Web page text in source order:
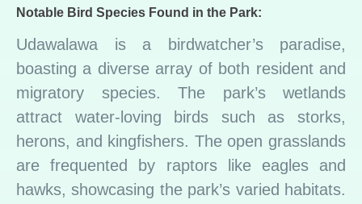
Notable Bird Species Found in the Park:
Udawalawa is a birdwatcher’s paradise,
boasting a diverse array of both resident and
migratory species. The park’s wetlands
attract water-loving birds such as storks,
herons, and kingfishers. The open grasslands
are frequented by raptors like eagles and
hawks, showcasing the park’s varied habitats.